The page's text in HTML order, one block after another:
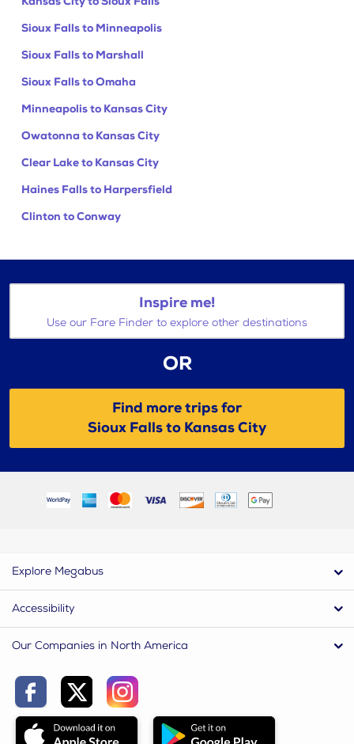
Sioux Falls to Minneapolis
Sioux Falls to Marshall
Sioux Falls to Omaha
Minneapolis to Kansas City
Owatonna to Kansas City
Clear Lake to Kansas City
Haines Falls to Harpersfield
Clinton to Conway
Inspire me!
Use our Fare Finder to explore other destinations
OR
Find more trips for
Sioux Falls to Kansas City
Explore Megabus
Accessibility
Our Companies in North America